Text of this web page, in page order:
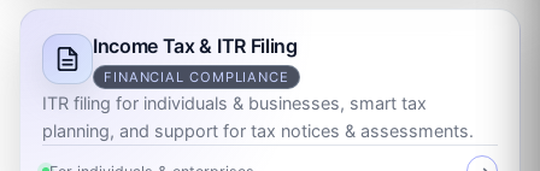
Income Tax & ITR Filing
FINANCIAL COMPLIANCE
ITR filing for individuals & businesses, smart tax
planning, and support for tax notices & assessments.